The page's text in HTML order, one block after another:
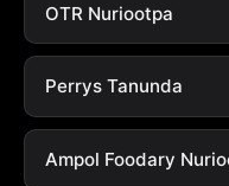
OTR Nuriootpa
Perrys Tanunda
Ampol Foodary